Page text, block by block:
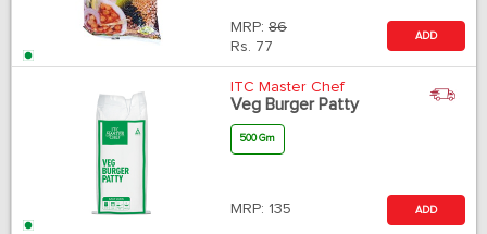
MRP: 86
Rs. 77
ADD
ITC Master Chef
Veg Burger Patty
500 Gm
MRP: 135 ADD